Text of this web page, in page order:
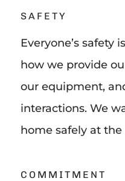
SAFETY
Everyone’s safety
how we provide
our equipment,
interactions. We
home safely at the
COMMITMENT